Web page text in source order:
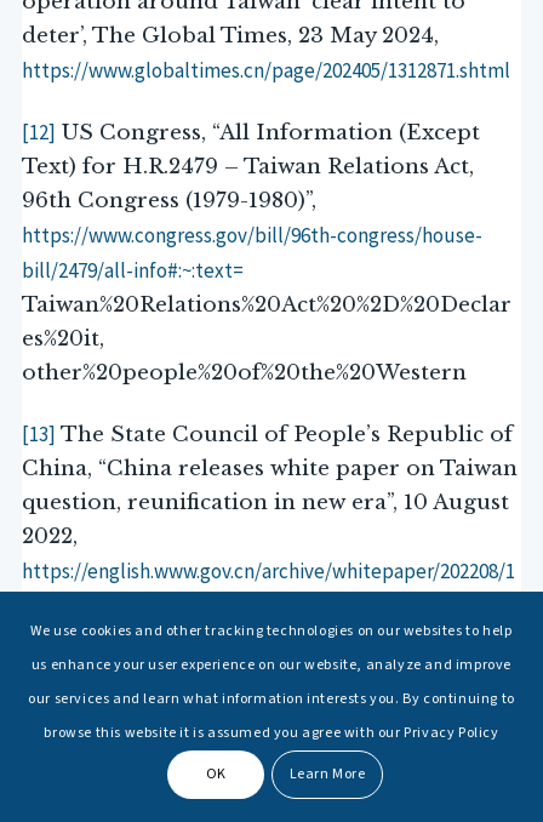
deter’, The Global Times, 23 May 2024,
https://www.globaltimes.cn/page/202405/1312871.shtml
[12] US Congress, “All Information (Except
Text) for H.R.2479 – Taiwan Relations Act,
96th Congress (1979-1980)”,
https://www.congress.gov/bill/96th-congress/house-
bill/2479/all-info#:~:text=
Taiwan%20Relations%20Act%20%2D%20Declar
es%20it,
other%20people%20of%20the%20Western
[13] The State Council of People’s Republic of
China, “China releases white paper on Taiwan
question, reunification in new era”, 10 August
2022,
https://english.www.gov.cn/archive/whitepaper/202208/1
[14]Michael Turton, “Taiwan: A dagger
pointed where?’,Taipei Times , 22 April 2024,
https://www.taipeitimes.com/News/feat/archives/2024/0
We use cookies and other tracking technologies on our websites to help
us enhance your user experience on our website, analyze and improve
our services and learn what information interests you. By continuing to
browse this website it is assumed you agree with our Privacy Policy
OK Learn More